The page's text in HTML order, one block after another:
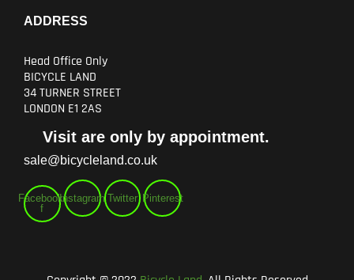
ADDRESS
Head Office Only
BICYCLE LAND
34 TURNER STREET
LONDON E1 2AS
Visit are only by appointment.
sale@bicycleland.co.uk
Facebook-
f
Instagram Twitter Pinterest